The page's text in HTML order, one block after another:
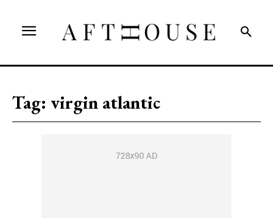
Tag: virgin atlantic